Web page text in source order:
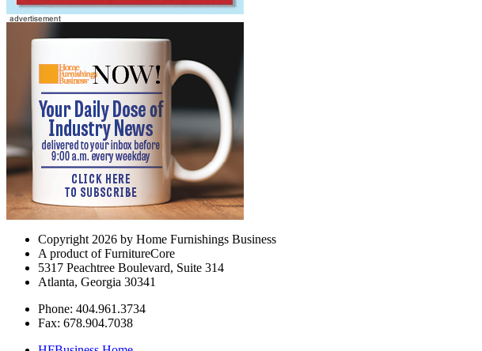
Copyright 2026 by Home Furnishings Business
A product of FurnitureCore
5317 Peachtree Boulevard, Suite 314
Atlanta, Georgia 30341
Phone: 404.961.3734
Fax: 678.904.7038